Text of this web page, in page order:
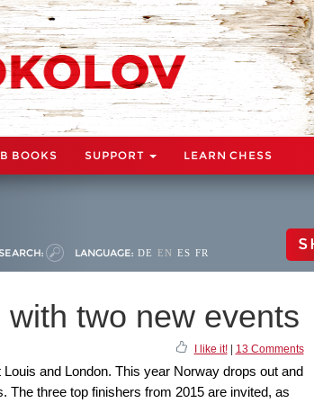
BOOKS SUPPORT LEARN CHESS
SEARCH: LANGUAGE: DE EN ES FR
two new events
I like it!| 13 Comments
and London. This year Norway drops out and
The three top finishers from 2015 are invited, as